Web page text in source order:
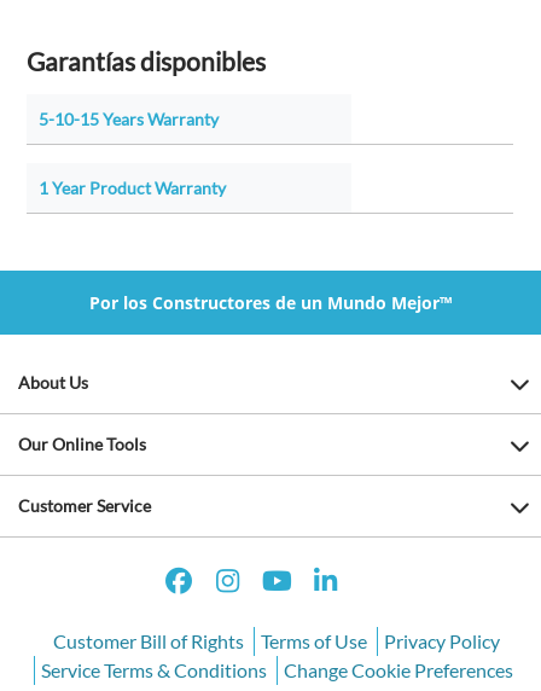
Garantías disponibles
5-10-15 Years Warranty
1 Year Product Warranty
Por los Constructores de un Mundo Mejor™
About Us
Our Online Tools
Customer Service
Customer Bill of Rights Terms of Use
Privacy Policy
Service Terms & Conditions
Change Cookie Preferences